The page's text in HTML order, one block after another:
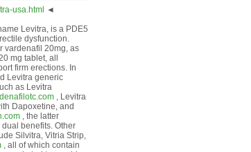
usa.html ◄
Levitra, is a PDE5
dysfunction.
vardenafil 20mg, as
mg tablet, all
firm erections. In
Levitra generic
as Levitra
, Levitra
Dapoxetine, and
, the latter
benefits. Other
Silvitra, Vitria Strip,
, all of which contain